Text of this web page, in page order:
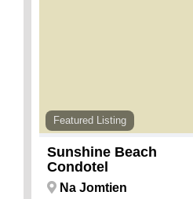
Featured Listing
Sunshine Beach
Condotel
Na Jomtien